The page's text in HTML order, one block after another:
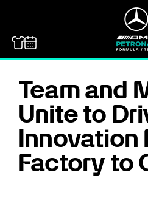
Team and
Unite to
Innovation
Factory to